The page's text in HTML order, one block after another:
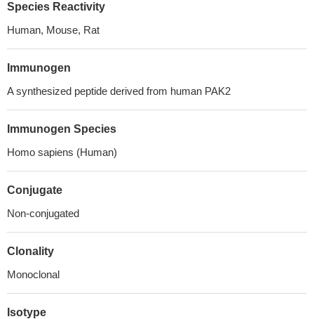
Species Reactivity
Human, Mouse, Rat
Immunogen
A synthesized peptide derived from human PAK2
Immunogen Species
Homo sapiens (Human)
Conjugate
Non-conjugated
Clonality
Monoclonal
Isotype